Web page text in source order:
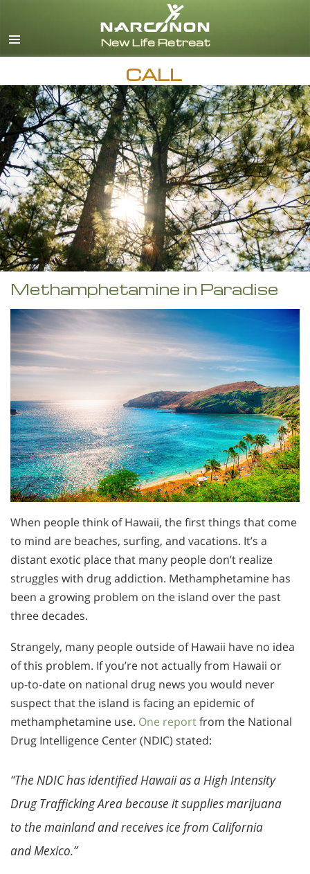
CALL
Methamphetamine in Paradise
When people think of Hawaii, the first things that come
to mind are beaches, surfing, and vacations. It’s a
distant exotic place that many people don’t realize
struggles with drug addiction. Methamphetamine has
been a growing problem on the island over the past
three decades.
Strangely, many people outside of Hawaii have no idea
of this problem. If you’re not actually from Hawaii or
up-to-date on national drug news you would never
suspect that the island is facing an epidemic of
methamphetamine use. One reportfrom the National
Drug Intelligence Center (NDIC) stated:
“The NDIC has identified Hawaii as a High Intensity
Drug Trafficking Area because it supplies marijuana
to the mainland and receives ice from California
and Mexico.”